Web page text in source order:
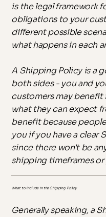
is the legal framework
obligations to your
different possible
what happens in each
A Shipping Policy is a
both sides - you and
customers may
what they can expect
benefit because
you if you have a clear
since there won't be
shipping timeframes or
What to Include in the Shipping Policy
Generally speaking, a